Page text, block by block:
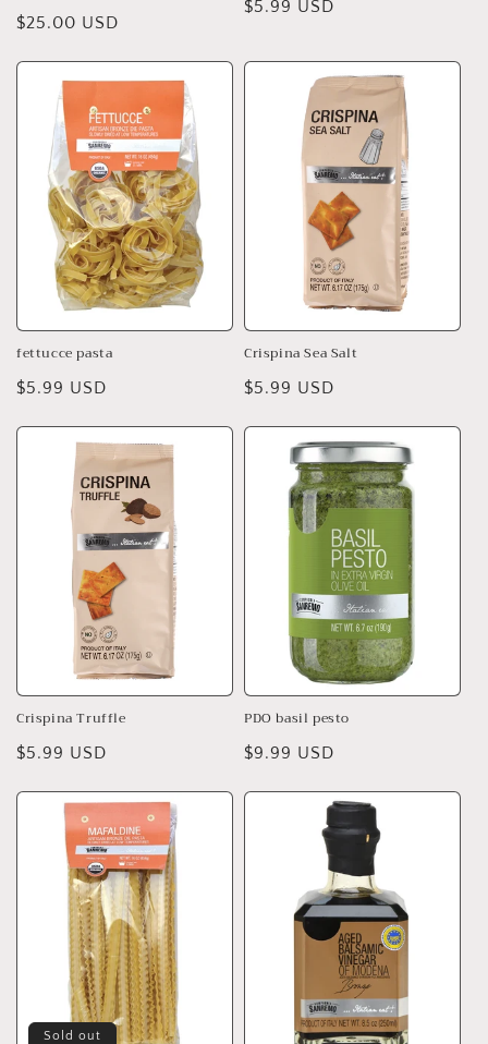
Regular
$25.00 USD
Regular
$5.99 USD
fettucce pasta
Regular
$5.99 USD
Crispina Sea Salt
Regular
$5.99 USD
Crispina Truffle
Regular
$5.99 USD
PDO basil pesto
Regular
$9.99 USD
Sold out